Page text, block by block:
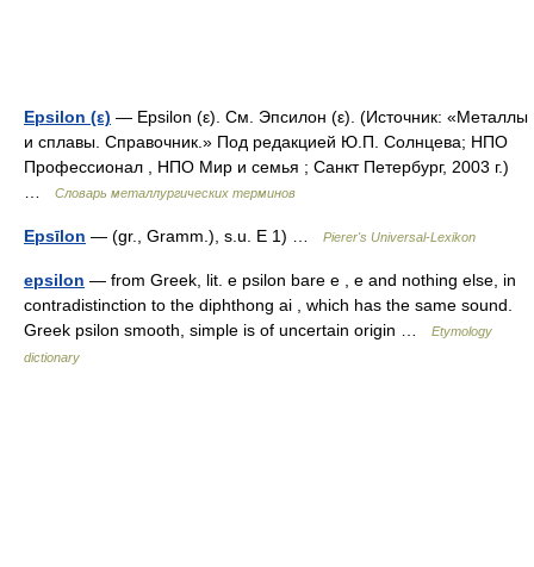
Epsilon (ε) — Epsilon (ε). См. Эпсилон (ε). (Источник: «Металлы
и сплавы. Справочник.» Под редакцией Ю.П. Солнцева; НПО
Профессионал , НПО Мир и семья ; Санкт Петербург, 2003 г.)
Словарь металлургических терминов
Epsīlon — (gr., Gramm.), s.u. E 1) … Pierer's Universal-Lexikon
epsilon — from Greek, lit. e psilon bare e , e and nothing else, in
contradistinction to the diphthong ai , which has the same sound.
Greek psilon smooth, simple is of uncertain origin …
Etymology
dictionary